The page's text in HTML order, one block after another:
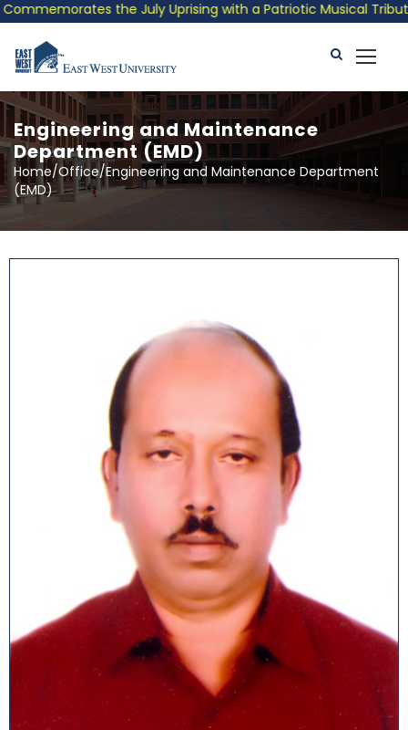
the July Uprising with a Patriotic Musical Tribute and Photo
Engineering and Maintenance
Department (EMD)
Home/Office/Engineering and Maintenance Department
(EMD)